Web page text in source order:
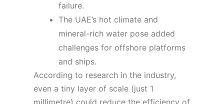
failure.
The UAE’s hot climate and
mineral-rich water pose added
challenges for offshore platforms
and ships.
According to research in the industry,
even a tiny layer of scale (just 1
millimetre) could reduce the efficiency of